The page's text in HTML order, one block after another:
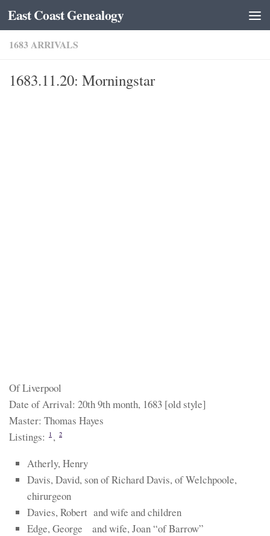
Skip to content
East Coast Genealogy
1683 ARRIVALS
1683.11.20: Morningstar
Of Liverpool
Date of Arrival: 20th 9th month, 1683 [old style]
Master: Thomas Hayes
Listings:
1 , 2
Atherly, Henry
Davis, David, son of Richard Davis, of Welchpoole,
chirurgeon
Davies, Robert and wife and children
Edge, George and wife, Joan “of Barrow”